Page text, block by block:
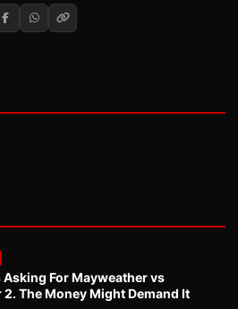
Asking For Mayweather vs
The Money Might Demand It